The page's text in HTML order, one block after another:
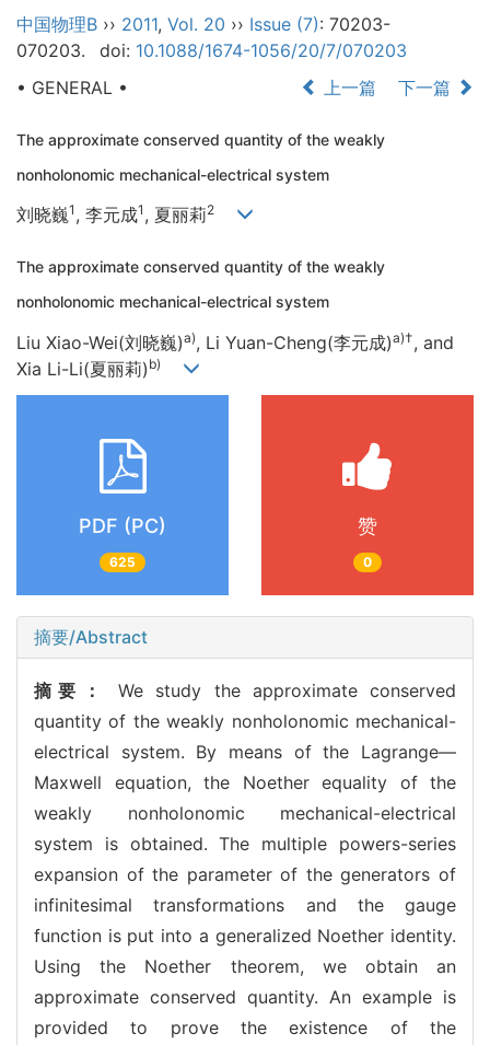
中国物理B ›› 2011, Vol. 20 ›› Issue (7): 70203-
070203.
doi: 10.1088/1674-1056/20/7/070203
• GENERAL •
上一篇 下一篇
The approximate conserved quantity of the weakly
nonholonomic mechanical-electrical system
刘晓巍1 , 李元成1 , 夏丽莉2
The approximate conserved quantity of the weakly
nonholonomic mechanical-electrical system
Liu Xiao-Wei(刘晓巍)a), Li Yuan-Cheng(李元成)a)†, and
Xia Li-Li(夏丽莉) b)
PDF (PC)
625
赞
0
摘要/Abstract
摘要： We study the approximate conserved
quantity of the weakly nonholonomic mechanical-
electrical system. By means of the Lagrange—
Maxwell equation, the Noether equality of the
weakly nonholonomic mechanical-electrical
system is obtained. The multiple powers-series
expansion of the parameter of the generators of
infinitesimal transformations and the gauge
function is put into a generalized Noether identity.
Using the Noether theorem, we obtain an
approximate conserved quantity. An example is
provided to prove the existence of the